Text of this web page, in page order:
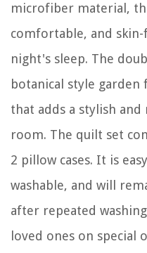
microfiber material,
comfortable, and
night's sleep. The
botanical style
that adds a stylish
room. The quilt set
2 pillow cases. It is
washable, and will
after repeated
loved ones on special